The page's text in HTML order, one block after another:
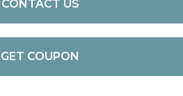
CONTACT US
GET COUPON